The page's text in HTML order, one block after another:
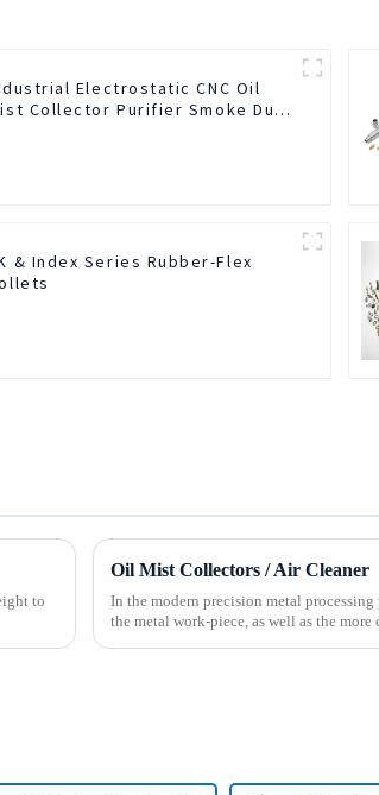
Electrostatic CNC Oil
Collector Purifier Smoke Dust
& Index Series Rubber-Flex
to
Oil Mist Collectors / Air Cleaner
In the modern precision metal
the metal work-piece, as well as the